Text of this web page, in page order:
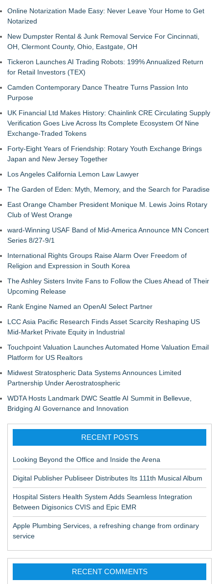
Online Notarization Made Easy: Never Leave Your Home to Get
Notarized
New Dumpster Rental & Junk Removal Service For Cincinnati,
OH, Clermont County, Ohio, Eastgate, OH
Tickeron Launches AI Trading Robots: 199% Annualized Return
for Retail Investors (TEX)
Camden Contemporary Dance Theatre Turns Passion Into
Purpose
UK Financial Ltd Makes History: Chainlink CRE Circulating Supply
Verification Goes Live Across Its Complete Ecosystem Of Nine
Exchange-Traded Tokens
Forty-Eight Years of Friendship: Rotary Youth Exchange Brings
Japan and New Jersey Together
Los Angeles California Lemon Law Lawyer
The Garden of Eden: Myth, Memory, and the Search for Paradise
East Orange Chamber President Monique M. Lewis Joins Rotary
Club of West Orange
ward-Winning USAF Band of Mid-America Announce MN Concert
Series 8/27-9/1
International Rights Groups Raise Alarm Over Freedom of
Religion and Expression in South Korea
The Ashley Sisters Invite Fans to Follow the Clues Ahead of Their
Upcoming Release
Rank Engine Named an OpenAI Select Partner
LCC Asia Pacific Research Finds Asset Scarcity Reshaping US
Mid-Market Private Equity in Industrial
Touchpoint Valuation Launches Automated Home Valuation Email
Platform for US Realtors
Midwest Stratospheric Data Systems Announces Limited
Partnership Under Aerostratospheric
WDTA Hosts Landmark DWC Seattle AI Summit in Bellevue,
Bridging AI Governance and Innovation
RECENT POSTS
Looking Beyond the Office and Inside the Arena
Digital Publisher Publiseer Distributes Its 111th Musical Album
Hospital Sisters Health System Adds Seamless Integration
Between Digisonics CVIS and Epic EMR
Apple Plumbing Services, a refreshing change from ordinary
service
RECENT COMMENTS